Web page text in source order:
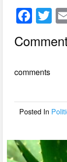
F
a
c
b
o
T
wi
tt
comments
Posted In